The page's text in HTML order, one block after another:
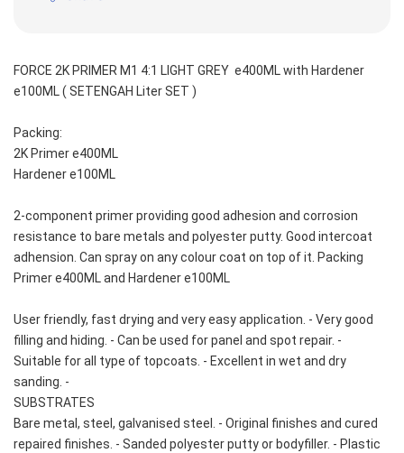
FORCE 2K PRIMER M1 4:1 LIGHT GREY  e400ML with Hardener
e100ML ( SETENGAH Liter SET )
Packing:
2K Primer e400ML
Hardener e100ML
2-component primer providing good adhesion and corrosion
resistance to bare metals and polyester putty. Good intercoat
adhension. Can spray on any colour coat on top of it. Packing
Primer e400ML and Hardener e100ML
User friendly, fast drying and very easy application. - Very good
filling and hiding. - Can be used for panel and spot repair. -
Suitable for all type of topcoats. - Excellent in wet and dry
sanding. -
SUBSTRATES
Bare metal, steel, galvanised steel. - Original finishes and cured
repaired finishes. - Sanded polyester putty or bodyfiller. - Plastic